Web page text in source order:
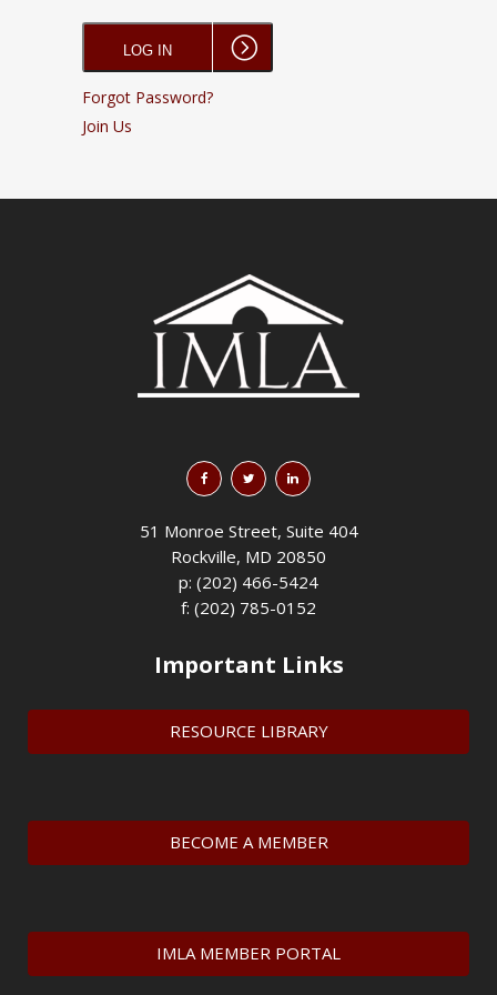
Forgot Password?
Join Us
51 Monroe Street, Suite 404
Rockville, MD 20850
p: (202) 466-5424
f: (202) 785-0152
Important Links
RESOURCE LIBRARY
BECOME A MEMBER
IMLA MEMBER PORTAL